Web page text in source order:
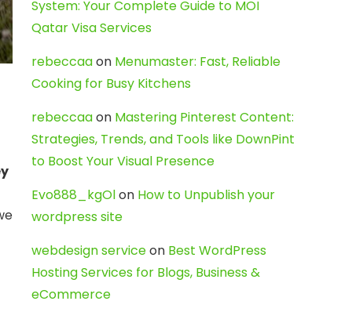
System: Your Complete Guide to MOI
Qatar Visa Services
rebeccaaon Menumaster: Fast, Reliable
Cooking for Busy Kitchens
rebeccaaon Mastering Pinterest Content:
Strategies, Trends, and Tools like DownPint
to Boost Your Visual Presence
Evo888_kgOlon How to Unpublish your
wordpress site
webdesign serviceon Best WordPress
Hosting Services for Blogs, Business &
eCommerce